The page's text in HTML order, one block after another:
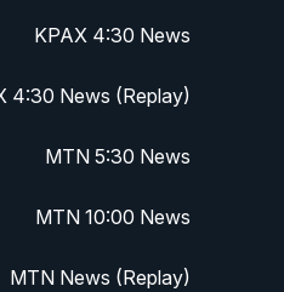
KPAX 4:30 News
4:30 News (Replay)
MTN 5:30 News
MTN 10:00 News
MTN News (Replay)